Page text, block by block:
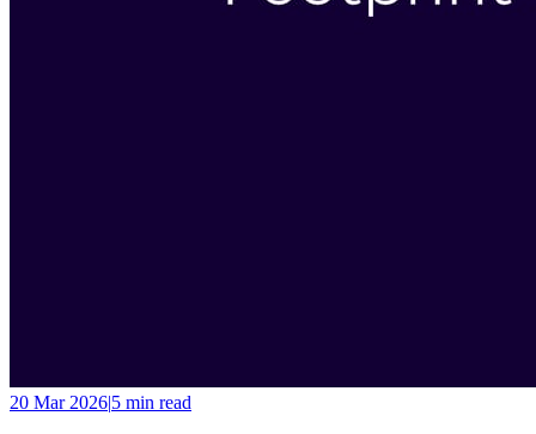
20 Mar 2026|5 min read